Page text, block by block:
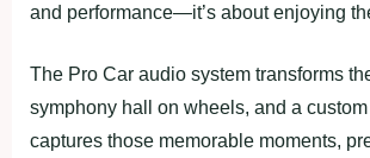
and performance—it’s about enjoying
The Pro Car audio system transforms
symphony hall on wheels, and a
captures those memorable moments,